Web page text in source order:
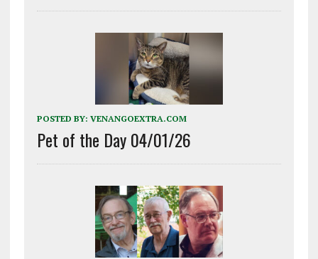
POSTED BY: VENANGOEXTRA.COM
Pet of the Day 04/01/26